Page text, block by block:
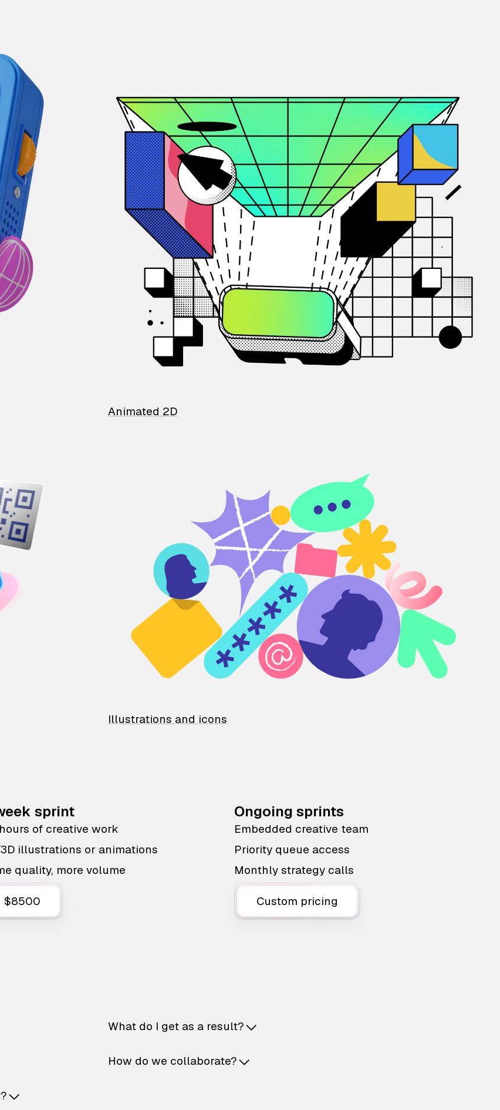
Animated 2D
Illustrations and icons
sprint
of creative work
illustrations or animations
quality, more volume
$8500
Ongoing sprints
Embedded creative team
Priority queue access
Monthly strategy calls
Custom pricing
What do I get as a result?
How do we collaborate?